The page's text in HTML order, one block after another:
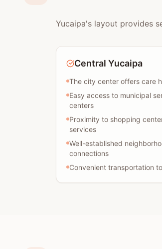
Yucaipa's layout provides
Central Yucaipa
The city center offers care
Easy access to municipal
centers
Proximity to shopping
services
Well-established
connections
Convenient transportation